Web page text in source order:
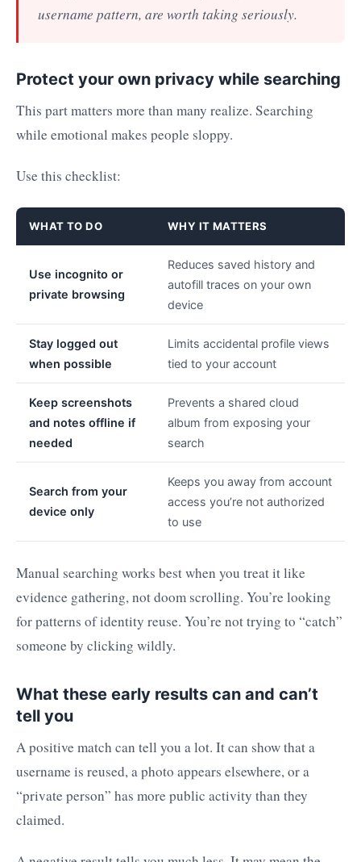
username pattern, are worth taking seriously.
Protect your own privacy while searching
This part matters more than many realize. Searching
while emotional makes people sloppy.
Use this checklist:
WHAT TO DO WHY IT MATTERS
Use incognito or
private browsing
Reduces saved history and
autofill traces on your own
device
Stay logged out
when possible
Limits accidental profile views
tied to your account
Keep screenshots
and notes offline if
needed
Prevents a shared cloud
album from exposing your
search
Search from your
device only
Keeps you away from account
access you’re not authorized
to use
Manual searching works best when you treat it like
evidence gathering, not doom scrolling. You’re looking
for patterns of identity reuse. You’re not trying to “catch”
someone by clicking wildly.
What these early results can and can’t
tell you
A positive match can tell you a lot. It can show that a
username is reused, a photo appears elsewhere, or a
“private person” has more public activity than they
claimed.